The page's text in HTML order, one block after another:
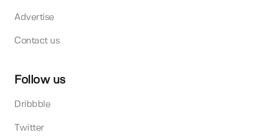
Advertise
Contact us
Follow us
Dribbble
Twitter